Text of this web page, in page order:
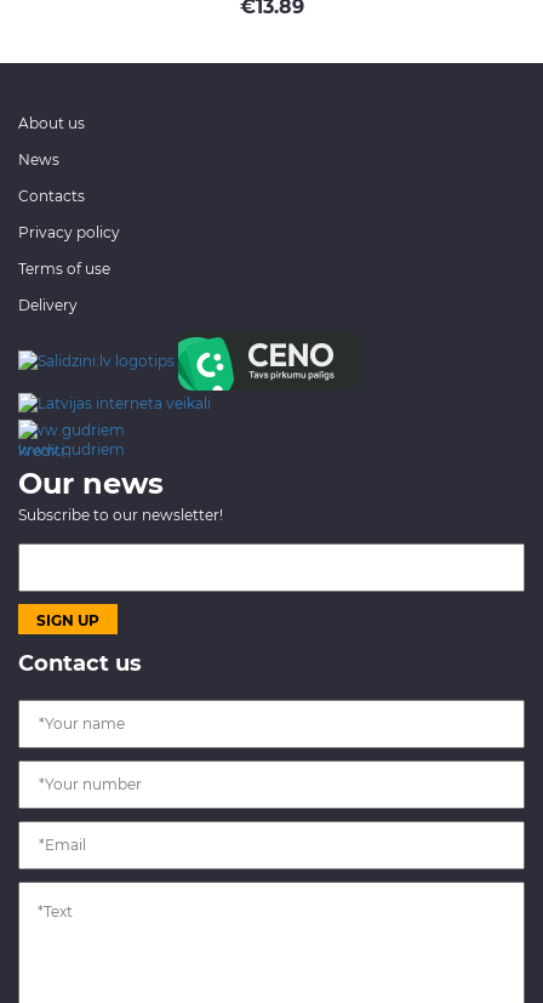
€13.89
About us
News
Contacts
Privacy policy
Terms of use
Delivery
www.gudriem.lv/atrie-
krediti
Our news
Subscribe to our newsletter!
Contact us